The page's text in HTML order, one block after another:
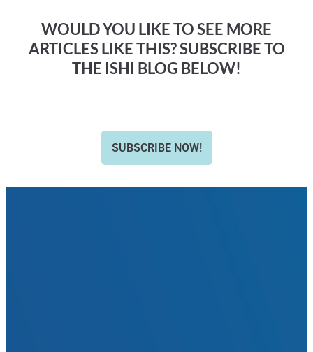
WOULD YOU LIKE TO SEE MORE
ARTICLES LIKE THIS? SUBSCRIBE TO
THE ISHI BLOG BELOW!
SUBSCRIBE NOW!